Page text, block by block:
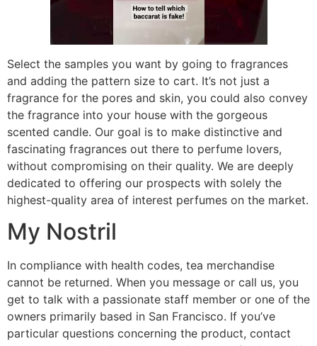
Select the samples you want by going to fragrances
and adding the pattern size to cart. It’s not just a
fragrance for the pores and skin, you could also convey
the fragrance into your house with the gorgeous
scented candle. Our goal is to make distinctive and
fascinating fragrances out there to perfume lovers,
without compromising on their quality. We are deeply
dedicated to offering our prospects with solely the
highest-quality area of interest perfumes on the market.
My Nostril
In compliance with health codes, tea merchandise
cannot be returned. When you message or call us, you
get to talk with a passionate staff member or one of the
owners primarily based in San Francisco. If you’ve
particular questions concerning the product, contact